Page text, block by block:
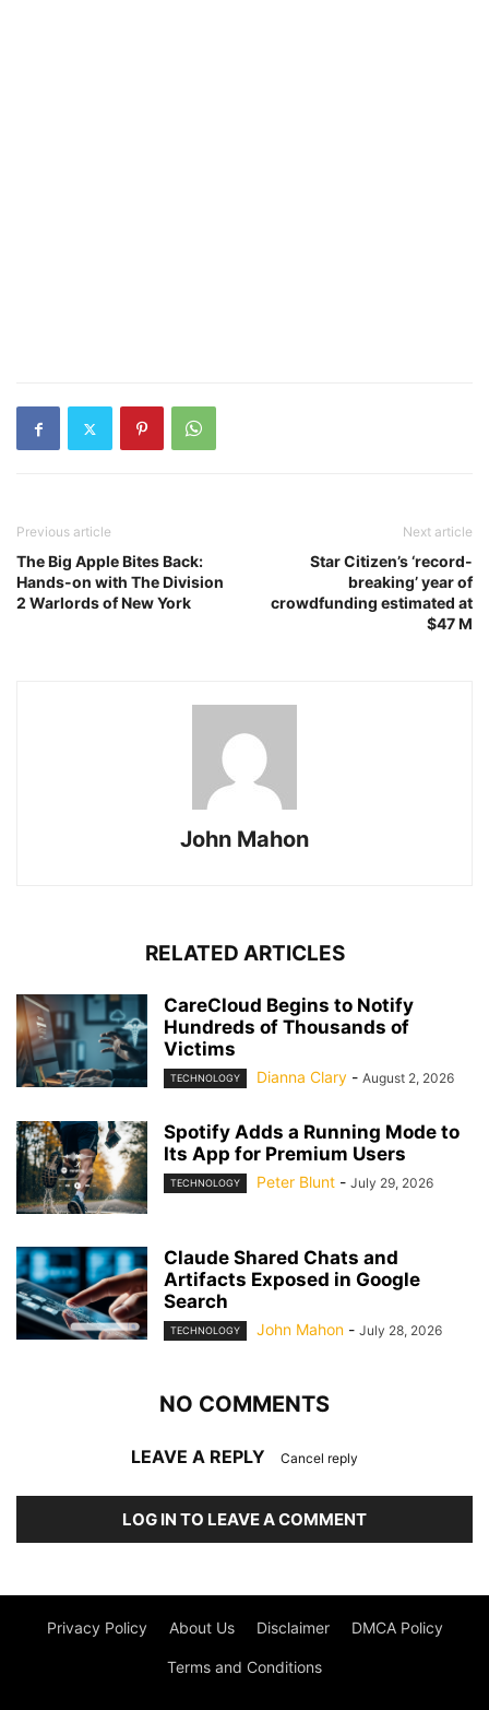
Previous article
The Big Apple Bites Back:
Hands-on with The Division
2 Warlords of New York
Next article
Star Citizen’s ‘record-
breaking’ year of
crowdfunding estimated at
$47 M
John Mahon
RELATED ARTICLES
CareCloud Begins to Notify
Hundreds of Thousands of
Victims
TECHNOLOGY Dianna Clary - August 2, 2026
Spotify Adds a Running Mode to
Its App for Premium Users
TECHNOLOGY Peter Blunt - July 29, 2026
Claude Shared Chats and
Artifacts Exposed in Google
Search
TECHNOLOGY John Mahon - July 28, 2026
NO COMMENTS
LEAVE A REPLY Cancel reply
LOG IN TO LEAVE A COMMENT
Privacy Policy About Us Disclaimer DMCA Policy
Terms and Conditions